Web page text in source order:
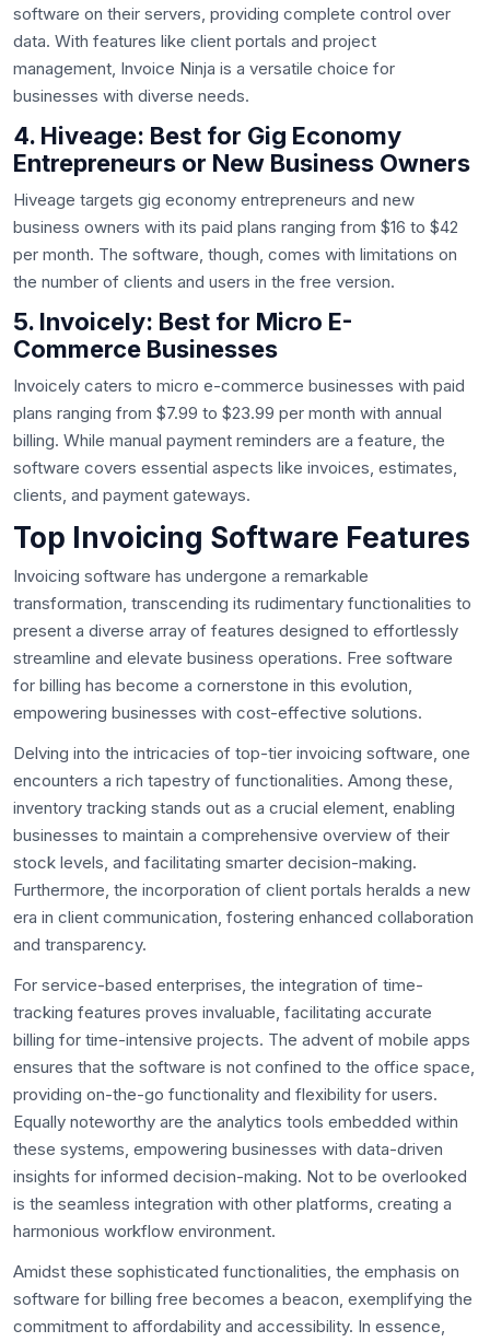
software on their servers, providing complete control over
data. With features like client portals and project
management, Invoice Ninja is a versatile choice for
businesses with diverse needs.
4. Hiveage: Best for Gig Economy
Entrepreneurs or New Business Owners
Hiveage targets gig economy entrepreneurs and new
business owners with its paid plans ranging from $16 to $42
per month. The software, though, comes with limitations on
the number of clients and users in the free version.
5. Invoicely: Best for Micro E-
Commerce Businesses
Invoicely caters to micro e-commerce businesses with paid
plans ranging from $7.99 to $23.99 per month with annual
billing. While manual payment reminders are a feature, the
software covers essential aspects like invoices, estimates,
clients, and payment gateways.
Top Invoicing Software Features
Invoicing software has undergone a remarkable
transformation, transcending its rudimentary functionalities to
present a diverse array of features designed to effortlessly
streamline and elevate business operations. Free software
for billing has become a cornerstone in this evolution,
empowering businesses with cost-effective solutions.
Delving into the intricacies of top-tier invoicing software, one
encounters a rich tapestry of functionalities. Among these,
inventory tracking stands out as a crucial element, enabling
businesses to maintain a comprehensive overview of their
stock levels, and facilitating smarter decision-making.
Furthermore, the incorporation of client portals heralds a new
era in client communication, fostering enhanced collaboration
and transparency.
For service-based enterprises, the integration of time-
tracking features proves invaluable, facilitating accurate
billing for time-intensive projects. The advent of mobile apps
ensures that the software is not confined to the office space,
providing on-the-go functionality and flexibility for users.
Equally noteworthy are the analytics tools embedded within
these systems, empowering businesses with data-driven
insights for informed decision-making. Not to be overlooked
is the seamless integration with other platforms, creating a
harmonious workflow environment.
Amidst these sophisticated functionalities, the emphasis on
software for billing free becomes a beacon, exemplifying the
commitment to affordability and accessibility. In essence,